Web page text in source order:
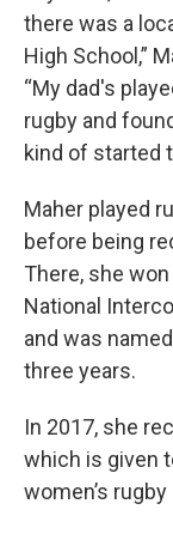
there was a
High School,”
“My dad's
rugby and
kind of started
Maher played
before being
There, she
National
and was
three years.
In 2017, she
which is given
women’s rugby